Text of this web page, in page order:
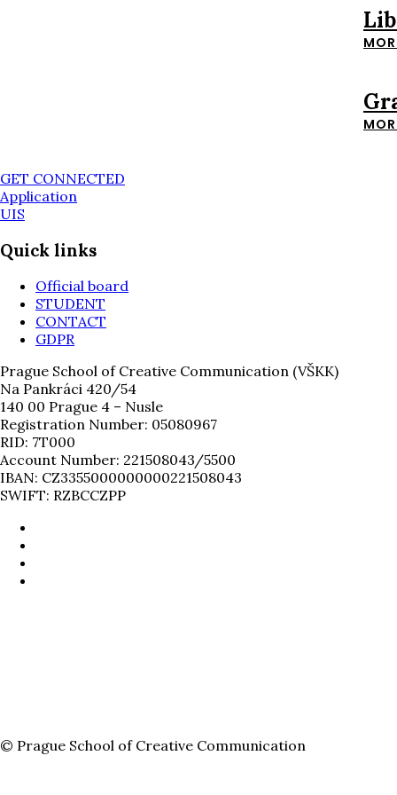
GET CONNECTED
Application
UIS
Quick links
Official board
STUDENT
CONTACT
GDPR
Prague School of Creative Communication (VŠKK)
Na Pankráci 420/54
140 00 Prague 4 – Nusle
Registration Number: 05080967
RID: 7T000
Account Number: 221508043/5500
IBAN: CZ3355000000000221508043
SWIFT: RZBCCZPP
© Prague School of Creative Communication